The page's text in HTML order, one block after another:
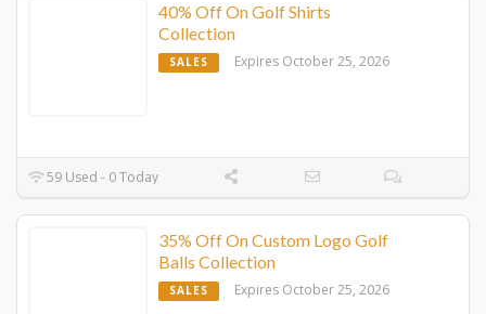
40% Off On Golf Shirts
Collection
SALES Expires October 25, 2026
59 Used - 0 Today
35% Off On Custom Logo Golf
Balls Collection
SALES Expires October 25, 2026